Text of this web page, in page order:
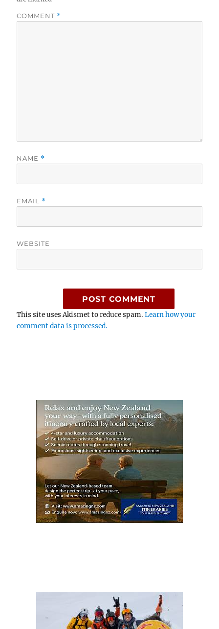
COMMENT *
NAME *
EMAIL *
WEBSITE
This site uses Akismet to reduce spam.Learn how your
comment data is processed.